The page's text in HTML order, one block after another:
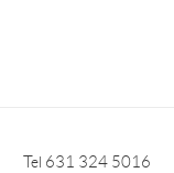
Tel 631 324 5016